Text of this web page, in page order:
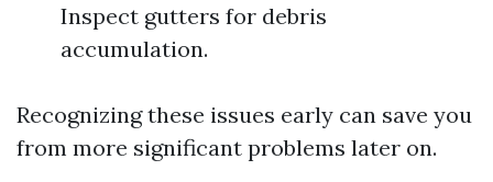
Inspect gutters for debris
accumulation.
Recognizing these issues early can save you
from more significant problems later on.